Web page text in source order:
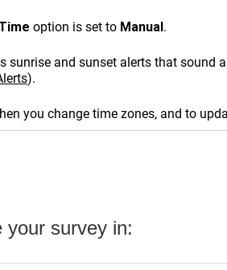
option is set to Manual.
sunrise and sunset alerts that sound
).
you change time zones, and to